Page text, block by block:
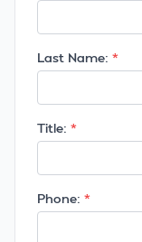
Last Name:
Title:
Phone: